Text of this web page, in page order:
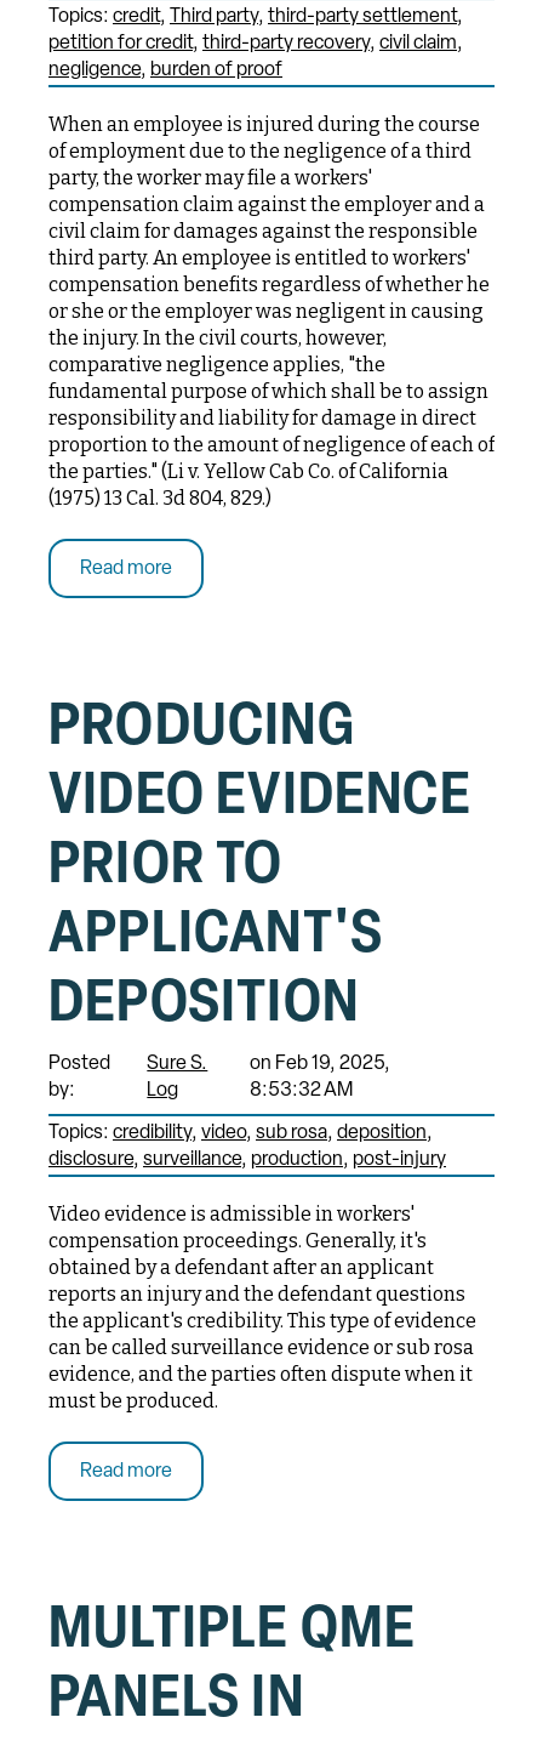
Topics: credit Third party third-party settlement
petition for credit third-party recovery civil claim
negligence
burden of proof
When an employee is injured during the course
of employment due to the negligence of a third
party, the worker may file a workers'
compensation claim against the employer and a
civil claim for damages against the responsible
third party. An employee is entitled to workers'
compensation benefits regardless of whether he
or she or the employer was negligent in causing
the injury. In the civil courts, however,
comparative negligence applies, "the
fundamental purpose of which shall be to assign
responsibility and liability for damage in direct
proportion to the amount of negligence of each of
the parties." (Li v. Yellow Cab Co. of California
(1975) 13 Cal. 3d 804, 829.)
Read more
PRODUCING
VIDEO EVIDENCE
PRIOR TO
APPLICANT'S
DEPOSITION
Posted
by:
Sure S.
Log
on Feb 19, 2025,
8:53:32 AM
Topics: credibility video sub rosa deposition
disclosure surveillance production post-injury
Video evidence is admissible in workers'
compensation proceedings. Generally, it's
obtained by a defendant after an applicant
reports an injury and the defendant questions
the applicant's credibility. This type of evidence
can be called surveillance evidence or sub rosa
evidence, and the parties often dispute when it
must be produced.
Read more
MULTIPLE QME
PANELS IN